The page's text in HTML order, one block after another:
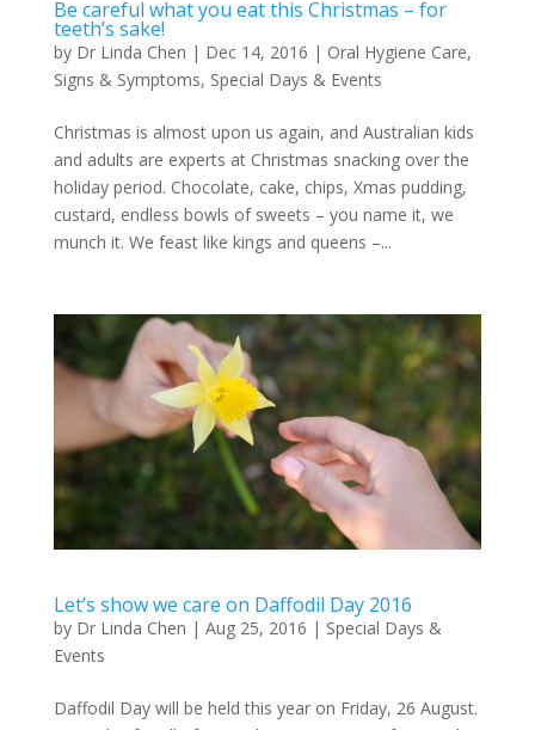
Be careful what you eat this Christmas – for
teeth’s sake!
by Dr Linda Chen | Dec 14, 2016 | Oral Hygiene Care,
Signs & Symptoms, Special Days & Events
Christmas is almost upon us again, and Australian kids
and adults are experts at Christmas snacking over the
holiday period. Chocolate, cake, chips, Xmas pudding,
custard, endless bowls of sweets – you name it, we
munch it. We feast like kings and queens –...
Let’s show we care on Daffodil Day 2016
by Dr Linda Chen | Aug 25, 2016 | Special Days &
Events
Daffodil Day will be held this year on Friday, 26 August.